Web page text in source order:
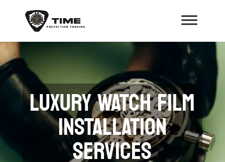
LUXURY WATCH FILM
INSTALLATION
SERVICES